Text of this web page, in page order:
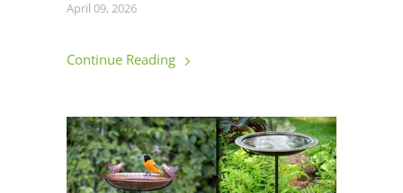
April 09, 2026
Continue Reading